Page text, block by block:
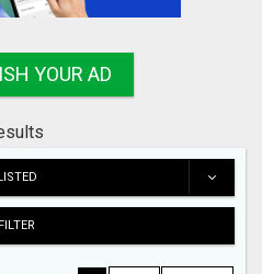
YOUR AD
FILTER